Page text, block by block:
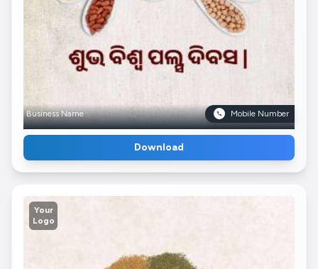
Business Name Mobile Number
Download
Your
Logo